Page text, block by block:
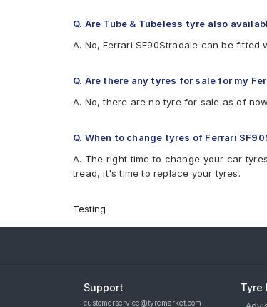
Q. Are Tube & Tubeless tyre also
A. No, Ferrari SF90Stradale can be fitted
Q. Are there any tyres for sale for my
A. No, there are no tyre for sale as of
Q. When to change tyres of Ferrari
A. The right time to change your car
tread, it's time to replace your tyres.
Testing
Support
customerservice@tyremarket.com
Tyre